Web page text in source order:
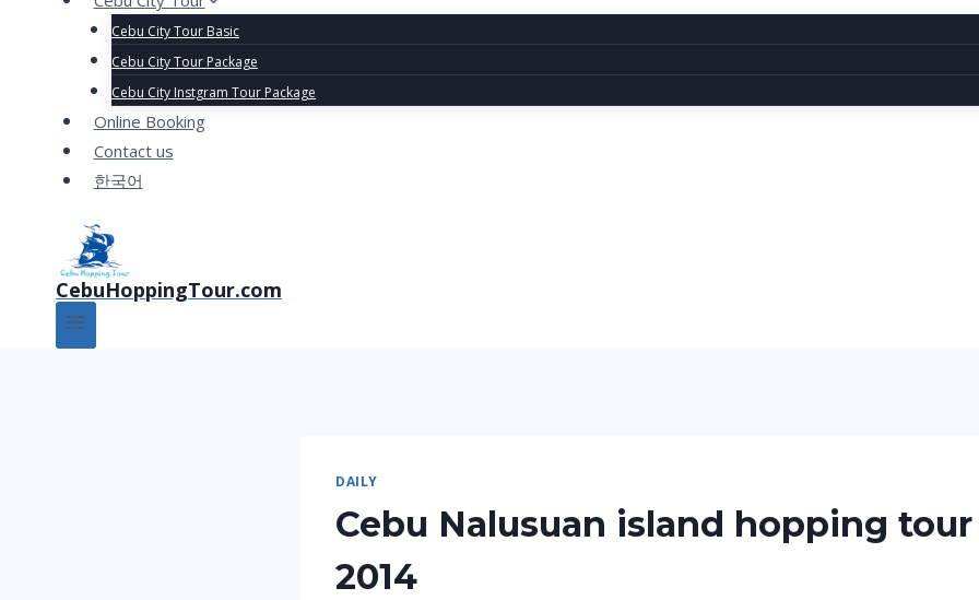
Cebu City Tour Basic
Cebu City Tour Package
Cebu City Instgram Tour Package
Online Booking
Contact us
한국어
CebuHoppingTour.com
DAILY
Cebu Nalusuan island hopping tour
2014